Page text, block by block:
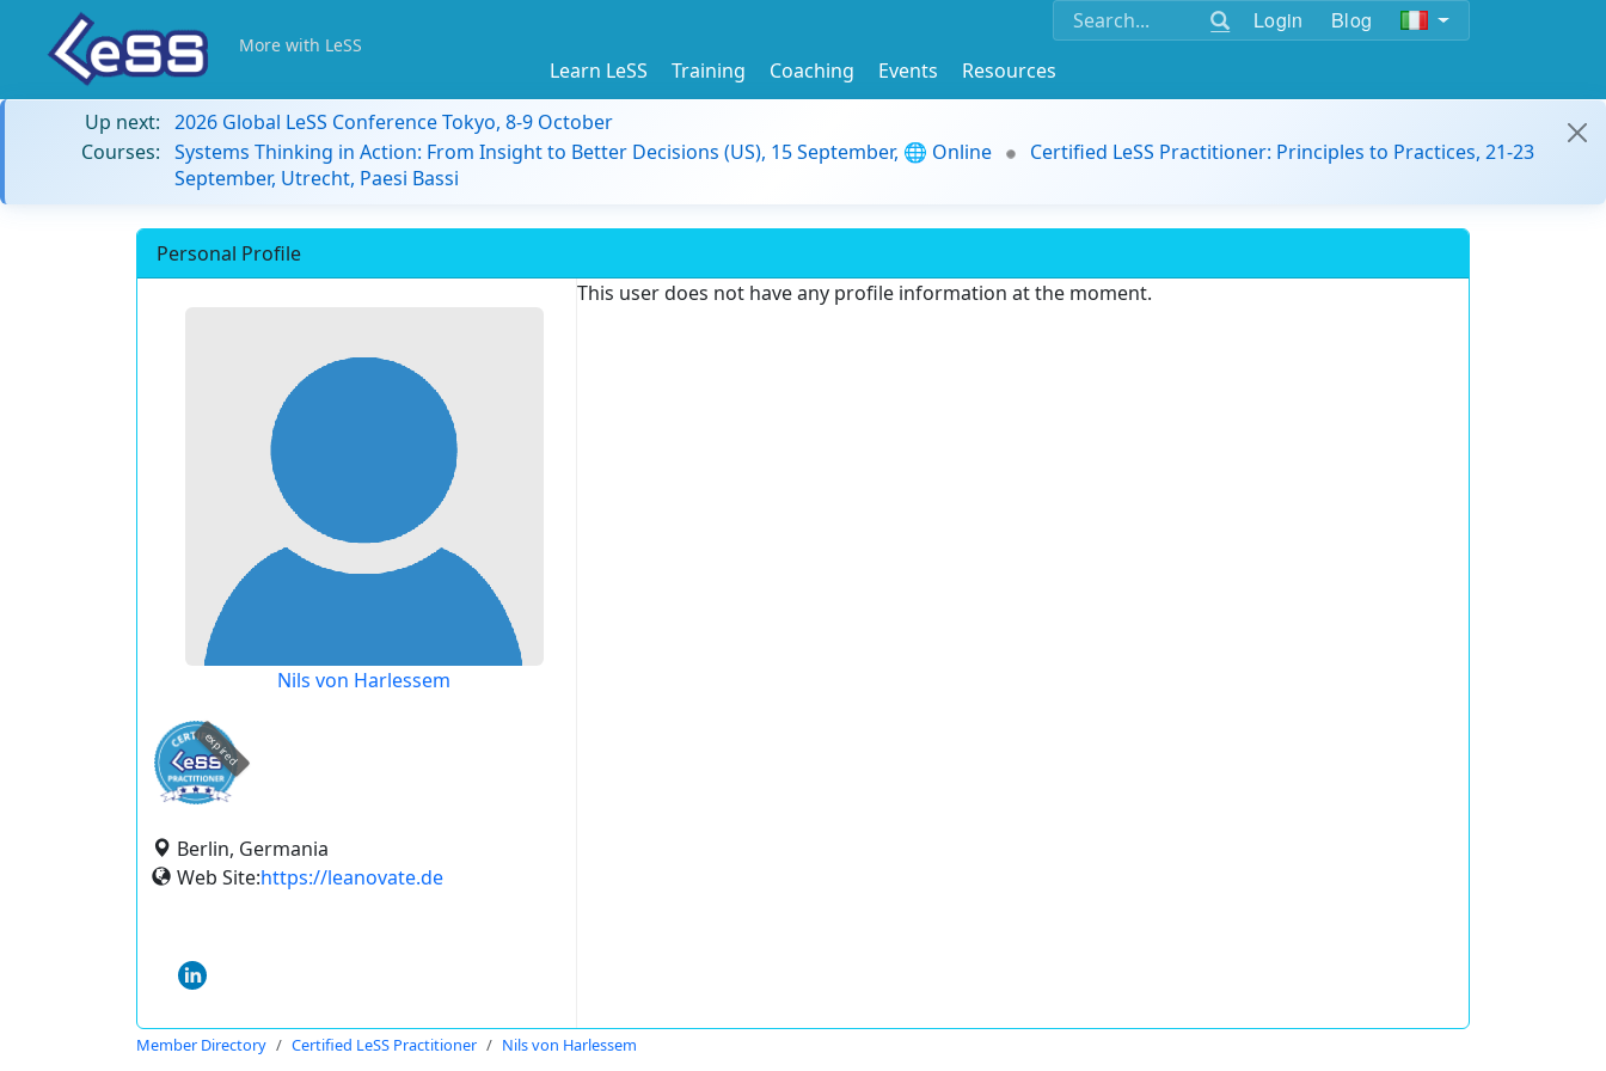
Login Blog
More with LeSS
Learn LeSS Training Coaching Events
Resources
Up next: 2026 Global LeSS Conference Tokyo, 8-9 October
Courses: Systems Thinking in Action: From Insight to Better Decisions (US), 15 September, 🌐 Online
Certified LeSS Practitioner: Principles to Practices, 21-23
September, Utrecht, Paesi Bassi
Personal Profile
Nils von Harlessem
expired
Berlin, Germania
Web Site:https://leanovate.de
This user does not have any profile information at the moment.
Member Directory Certified LeSS Practitioner Nils von Harlessem